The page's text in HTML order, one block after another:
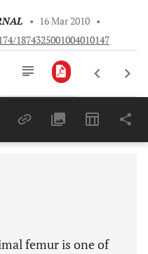
• 16 Mar 2010 •
1874325001004010147
Last 6 Months 11,803
femur is one of